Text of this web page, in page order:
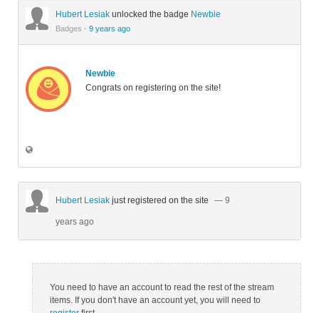
Hubert Lesiak unlocked the badge Newbie
Badges · 9 years ago
Newbie
Congrats on registering on the site!
Hubert Lesiak just registered on the site — 9
years ago
You need to have an account to read the rest of the stream
items. If you don't have an account yet, you will need to